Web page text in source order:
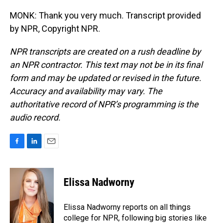
MONK: Thank you very much. Transcript provided
by NPR, Copyright NPR.
NPR transcripts are created on a rush deadline by
an NPR contractor. This text may not be in its final
form and may be updated or revised in the future.
Accuracy and availability may vary. The
authoritative record of NPR’s programming is the
audio record.
c
o
n
k
e
d
I
n
a
i
l
Elissa Nadworny
Elissa Nadworny reports on all things
college for NPR, following big stories like